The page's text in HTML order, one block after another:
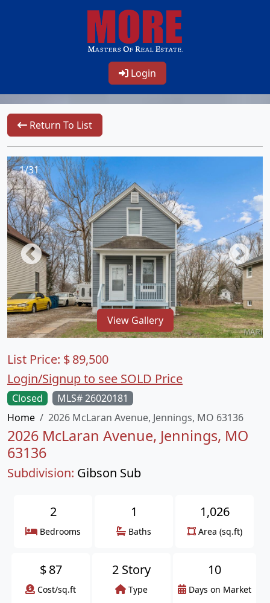
Login
Return To List
1/31
View Gallery
Closed
MLS# 26020181
Home
2026 McLaran Avenue, Jennings, MO 63136
2026 McLaran Avenue, Jennings, MO
63136
Subdivision: Gibson Sub
List Price: $89,500
Login/Signup to see SOLD Price
2
Bedrooms
1
Baths
1,026
Area (sq.ft)
$ 87
Cost/sq.ft
2 Story
Type
10
Days on Market